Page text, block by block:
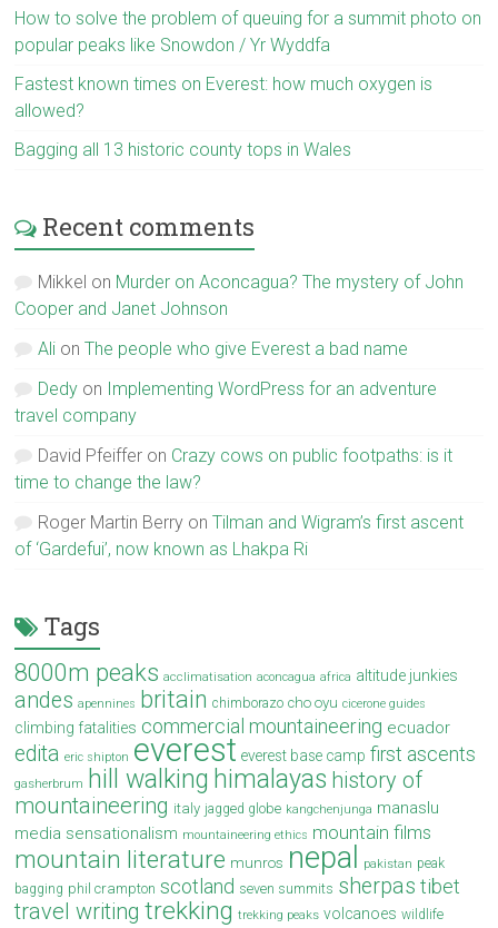
How to solve the problem of queuing for a summit photo on
popular peaks like Snowdon / Yr Wyddfa
Fastest known times on Everest: how much oxygen is
allowed?
Bagging all 13 historic county tops in Wales
Recent comments
Mikkel on Murder on Aconcagua? The mystery of John
Cooper and Janet Johnson
Ali onThe people who give Everest a bad name
Dedy on Implementing WordPress for an adventure
travel company
David Pfeiffer on Crazy cows on public footpaths: is it
time to change the law?
Roger Martin Berry onTilman and Wigram’s first ascent
of ‘Gardefui’, now known as Lhakpa Ri
Tags
8000m peaks acclimatisation aconcagua africa altitude junkies
andes apennines britain chimborazo cho oyu cicerone guides
climbing fatalities commercial mountaineering ecuador
edita eric shipton everest everest base camp first ascents
gasherbrum hill walking himalayas history of
mountaineering italy jagged globe kangchenjunga manaslu
media sensationalism mountaineering ethics mountain films
mountain literature munros nepal pakistan peak
bagging phil crampton scotland seven summits sherpas tibet
travel writing trekking trekking peaks volcanoes wildlife